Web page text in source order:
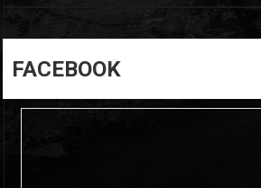
FACEBOOK